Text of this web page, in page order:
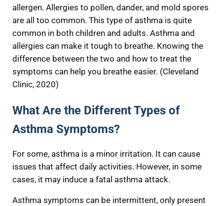
allergen. Allergies to pollen, dander, and mold spores
are all too common. This type of asthma is quite
common in both children and adults. Asthma and
allergies can make it tough to breathe. Knowing the
difference between the two and how to treat the
symptoms can help you breathe easier. (Cleveland
Clinic, 2020)
What Are the Different Types of
Asthma Symptoms?
For some, asthma is a minor irritation. It can cause
issues that affect daily activities. However, in some
cases, it may induce a fatal asthma attack.
Asthma symptoms can be intermittent, only present